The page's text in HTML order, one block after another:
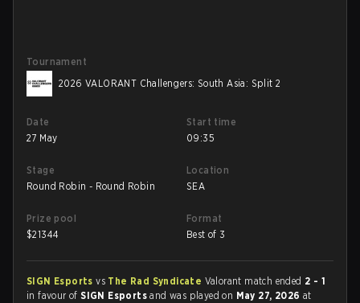
Tournament
2026 VALORANT Challengers: South Asia: Split 2
Date
27 May
Start time
09:35
Stage
Round Robin - Round Robin
Location
SEA
Prize pool
$21344
Format
Best of 3
SIGN Esportsvs The Rad Syndicate Valorant match ended 2 - 1
in favour ofSIGN Esportsand was played on May 27, 2026 at